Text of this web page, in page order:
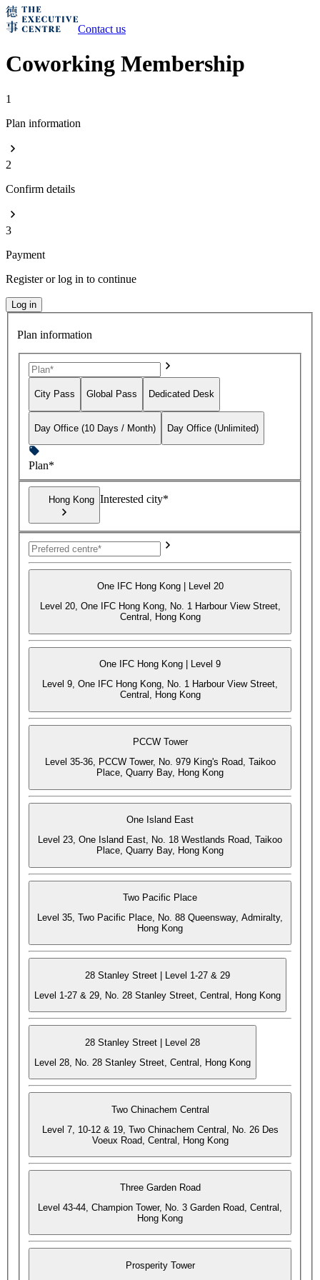
Contact us
Coworking Membership
1
Plan information
2
Confirm details
3
Payment
Register or log in to continue
Log in
Plan information
City Pass Global Pass Dedicated Desk
Day Office (10 Days / Month) Day Office (Unlimited)
Plan*
Hong Kong Interested city*
One IFC Hong Kong | Level 20
Level 20, One IFC Hong Kong, No. 1 Harbour View Street,
Central, Hong Kong
One IFC Hong Kong | Level 9
Level 9, One IFC Hong Kong, No. 1 Harbour View Street,
Central, Hong Kong
PCCW Tower
Level 35-36, PCCW Tower, No. 979 King's Road, Taikoo
Place, Quarry Bay, Hong Kong
One Island East
Level 23, One Island East, No. 18 Westlands Road, Taikoo
Place, Quarry Bay, Hong Kong
Two Pacific Place
Level 35, Two Pacific Place, No. 88 Queensway, Admiralty,
Hong Kong
28 Stanley Street | Level 1-27 & 29
Level 1-27 & 29, No. 28 Stanley Street, Central, Hong Kong
28 Stanley Street | Level 28
Level 28, No. 28 Stanley Street, Central, Hong Kong
Two Chinachem Central
Level 7, 10-12 & 19, Two Chinachem Central, No. 26 Des
Voeux Road, Central, Hong Kong
Three Garden Road
Level 43-44, Champion Tower, No. 3 Garden Road, Central,
Hong Kong
Prosperity Tower